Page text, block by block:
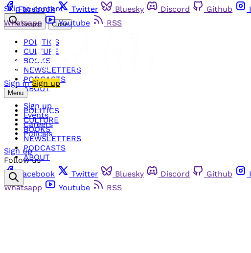
Skip to content
Facebook Twitter Bluesky Discord Github
Whatsapp
Youtube RSS
Sign in Sign up
Menu
POLITICS
CULTURE
BOOKS
NEWSLETTERS
PODCASTS
ABOUT
Search Close
POLITICS
CULTURE
BOOKS
NEWSLETTERS
PODCASTS
ABOUT
Sign up
Events
Careers
Policies
Sign up
Follow us
Facebook
Twitter Bluesky Discord Github
Whatsapp
Youtube RSS